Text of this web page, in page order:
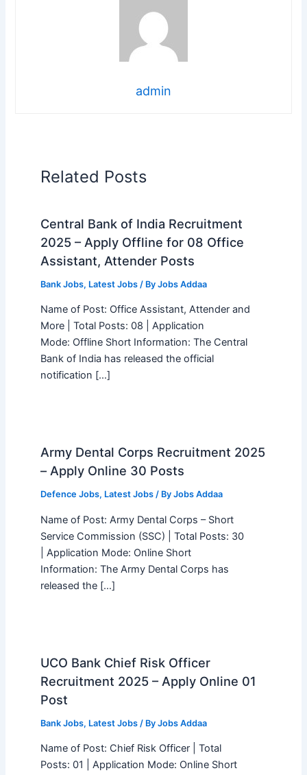
admin
Related Posts
Central Bank of India Recruitment
2025 – Apply Offline for 08 Office
Assistant, Attender Posts
Bank Jobs, Latest Jobs/ By Jobs Addaa
Name of Post: Office Assistant, Attender and
More | Total Posts: 08 | Application
Mode: Offline Short Information: The Central
Bank of India has released the official
notification […]
Army Dental Corps Recruitment 2025
– Apply Online 30 Posts
Defence Jobs, Latest Jobs/ By Jobs Addaa
Name of Post: Army Dental Corps – Short
Service Commission (SSC) | Total Posts: 30
| Application Mode: Online Short
Information: The Army Dental Corps has
released the […]
UCO Bank Chief Risk Officer
Recruitment 2025 – Apply Online 01
Post
Bank Jobs, Latest Jobs/ By Jobs Addaa
Name of Post: Chief Risk Officer | Total
Posts: 01 | Application Mode: Online Short